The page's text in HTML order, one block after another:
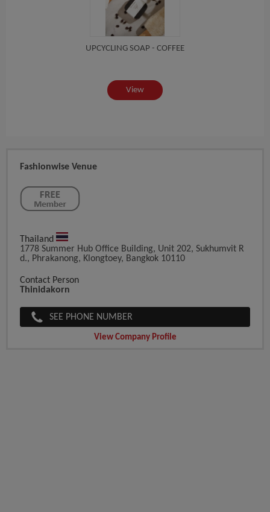
UPCYCLING SOAP - COFFEE
View
Fashionwise Venue
Thailand
1778 Summer Hub Office Building, Unit 202, Sukhumvit R
D., Phrakanong, Klongtoey, Bangkok 10110
Contact Person
Thinidakorn
SEE PHONE NUMBER
View Company Profile